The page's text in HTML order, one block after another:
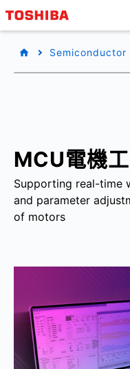
Semiconductor
MCU電機
Supporting real-time
and parameter
of motors